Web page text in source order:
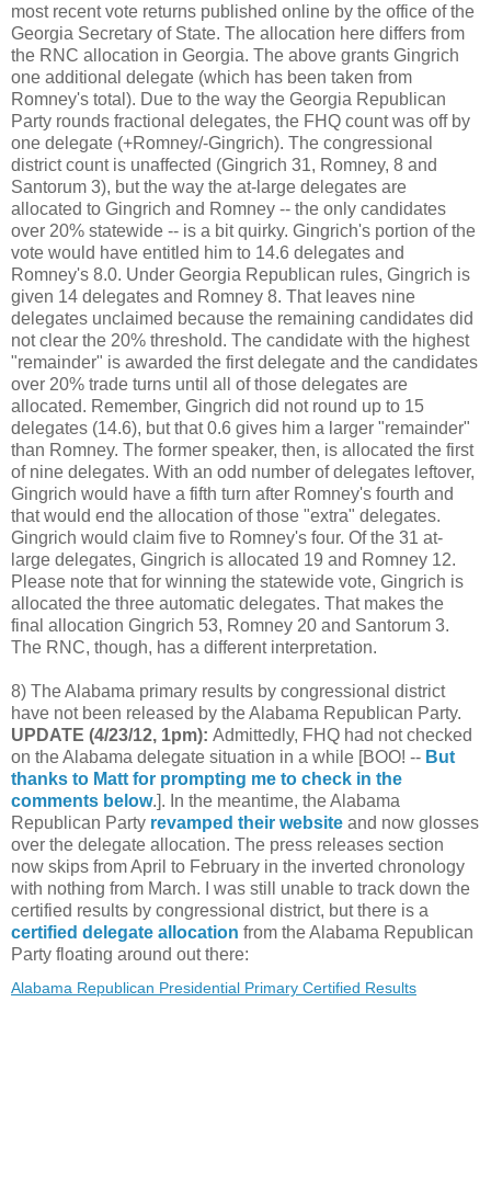
most recent vote returns published online by the office of the
Georgia Secretary of State. The allocation here differs from
the RNC allocation in Georgia. The above grants Gingrich
one additional delegate (which has been taken from
Romney's total). Due to the way the Georgia Republican
Party rounds fractional delegates, the FHQ count was off by
one delegate (+Romney/-Gingrich). The congressional
district count is unaffected (Gingrich 31, Romney, 8 and
Santorum 3), but the way the at-large delegates are
allocated to Gingrich and Romney -- the only candidates
over 20% statewide -- is a bit quirky. Gingrich's portion of the
vote would have entitled him to 14.6 delegates and
Romney's 8.0. Under Georgia Republican rules, Gingrich is
given 14 delegates and Romney 8. That leaves nine
delegates unclaimed because the remaining candidates did
not clear the 20% threshold. The candidate with the highest
"remainder" is awarded the first delegate and the candidates
over 20% trade turns until all of those delegates are
allocated. Remember, Gingrich did not round up to 15
delegates (14.6), but that 0.6 gives him a larger "remainder"
than Romney. The former speaker, then, is allocated the first
of nine delegates. With an odd number of delegates leftover,
Gingrich would have a fifth turn after Romney's fourth and
that would end the allocation of those "extra" delegates.
Gingrich would claim five to Romney's four. Of the 31 at-
large delegates, Gingrich is allocated 19 and Romney 12.
Please note that for winning the statewide vote, Gingrich is
allocated the three automatic delegates. That makes the
final allocation Gingrich 53, Romney 20 and Santorum 3.
The RNC, though, has a different interpretation.
8) The Alabama primary results by congressional district
have not been released by the Alabama Republican Party.
UPDATE (4/23/12, 1pm): Admittedly, FHQ had not checked
on the Alabama delegate situation in a while [BOO! -- But
thanks to Matt for prompting me to check in the
comments below.]. In the meantime, the Alabama
Republican Party revamped their website and now glosses
over the delegate allocation. The press releases section
now skips from April to February in the inverted chronology
with nothing from March. I was still unable to track down the
certified results by congressional district, but there is a
certified delegate allocation from the Alabama Republican
Party floating around out there:
Alabama Republican Presidential Primary Certified Results